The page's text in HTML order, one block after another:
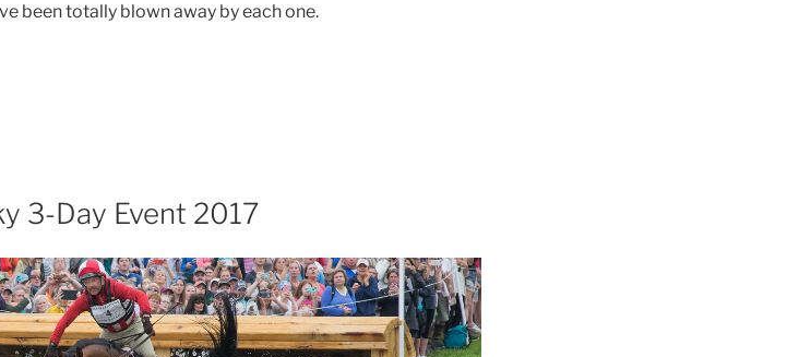
been totally blown away by each one.
3-Day Event 2017